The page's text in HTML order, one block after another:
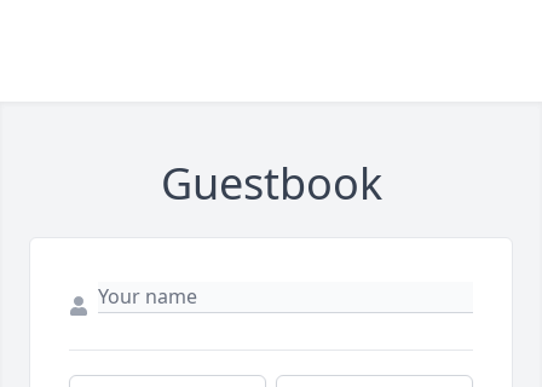
Guestbook